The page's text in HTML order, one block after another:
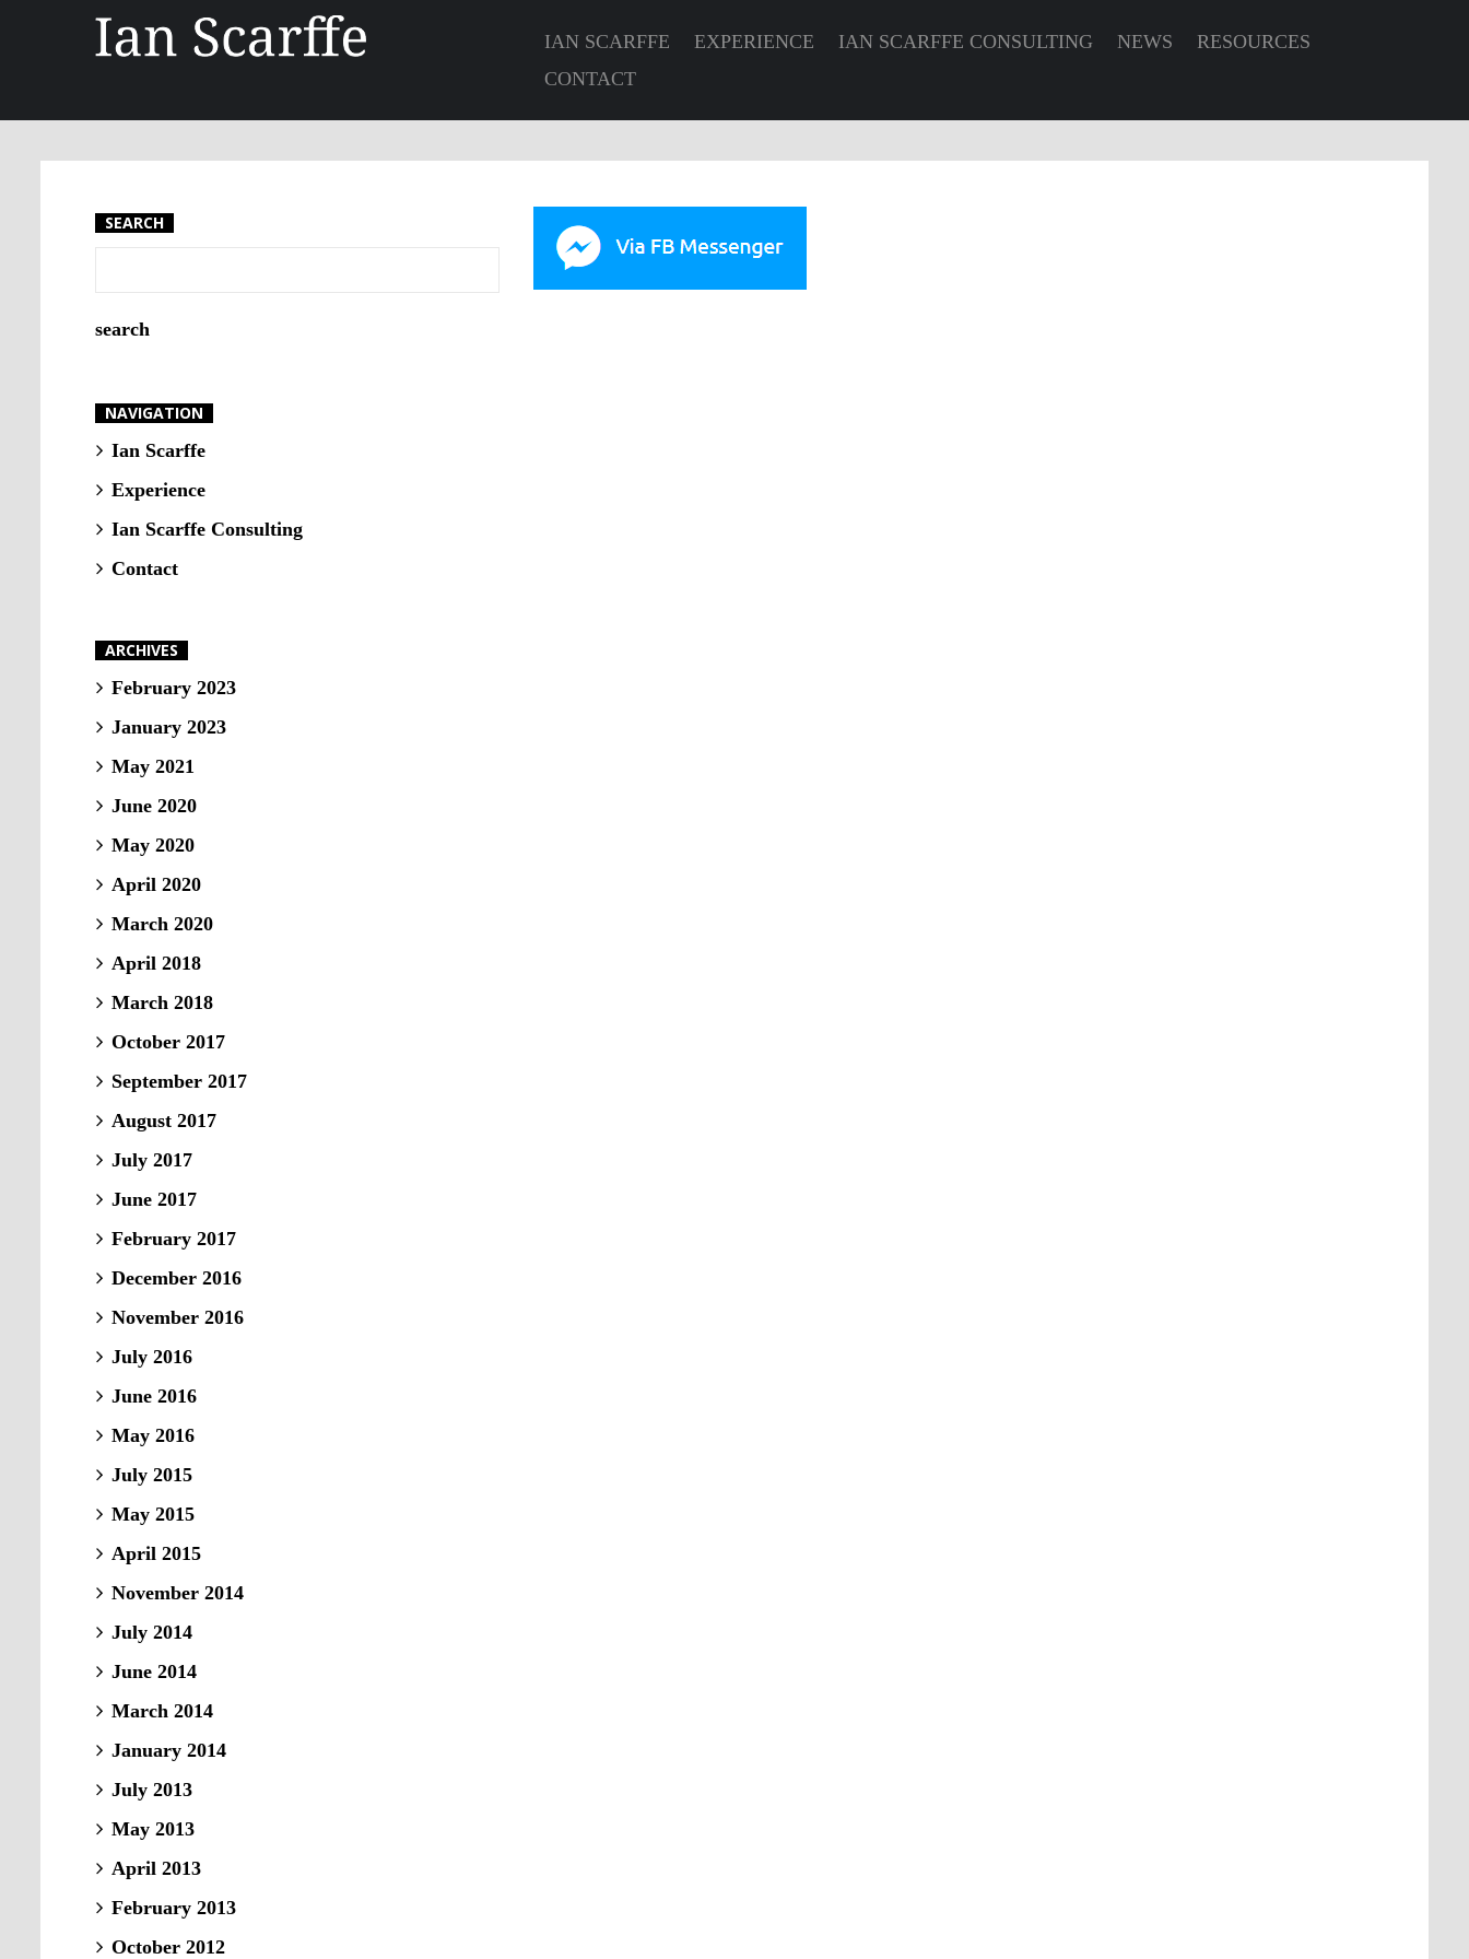
IAN SCARFFE EXPERIENCE IAN SCARFFE CONSULTING NEWS
RESOURCES
CONTACT
SEARCH
NAVIGATION
Ian Scarffe
Experience
Ian Scarffe Consulting
Contact
ARCHIVES
February 2023
January 2023
May 2021
June 2020
May 2020
April 2020
March 2020
April 2018
March 2018
October 2017
September 2017
August 2017
July 2017
June 2017
February 2017
December 2016
November 2016
July 2016
June 2016
May 2016
July 2015
May 2015
April 2015
November 2014
July 2014
June 2014
March 2014
January 2014
July 2013
May 2013
April 2013
February 2013
October 2012